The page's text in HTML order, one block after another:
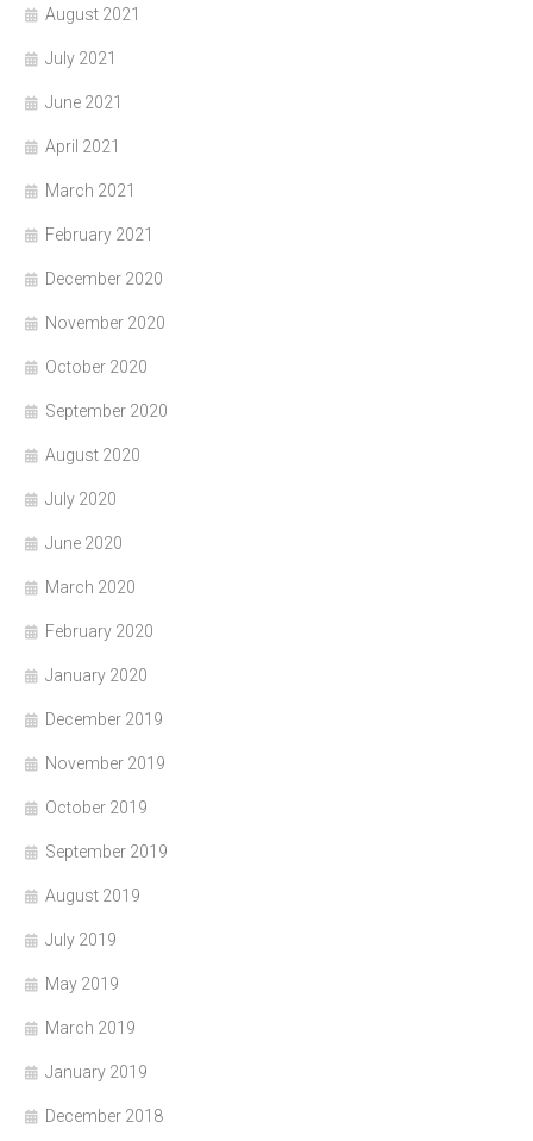
August 2021
July 2021
June 2021
April 2021
March 2021
February 2021
December 2020
November 2020
October 2020
September 2020
August 2020
July 2020
June 2020
March 2020
February 2020
January 2020
December 2019
November 2019
October 2019
September 2019
August 2019
July 2019
May 2019
March 2019
January 2019
December 2018